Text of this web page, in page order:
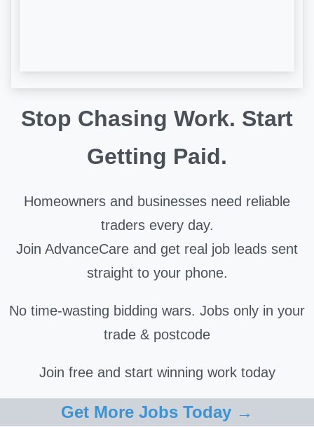
Stop Chasing Work. Start
Getting Paid.
Homeowners and businesses need reliable
traders every day.
Join AdvanceCare and get real job leads sent
straight to your phone.
No time-wasting bidding wars. Jobs only in your
trade & postcode
Join free and start winning work today
Get More Jobs Today →